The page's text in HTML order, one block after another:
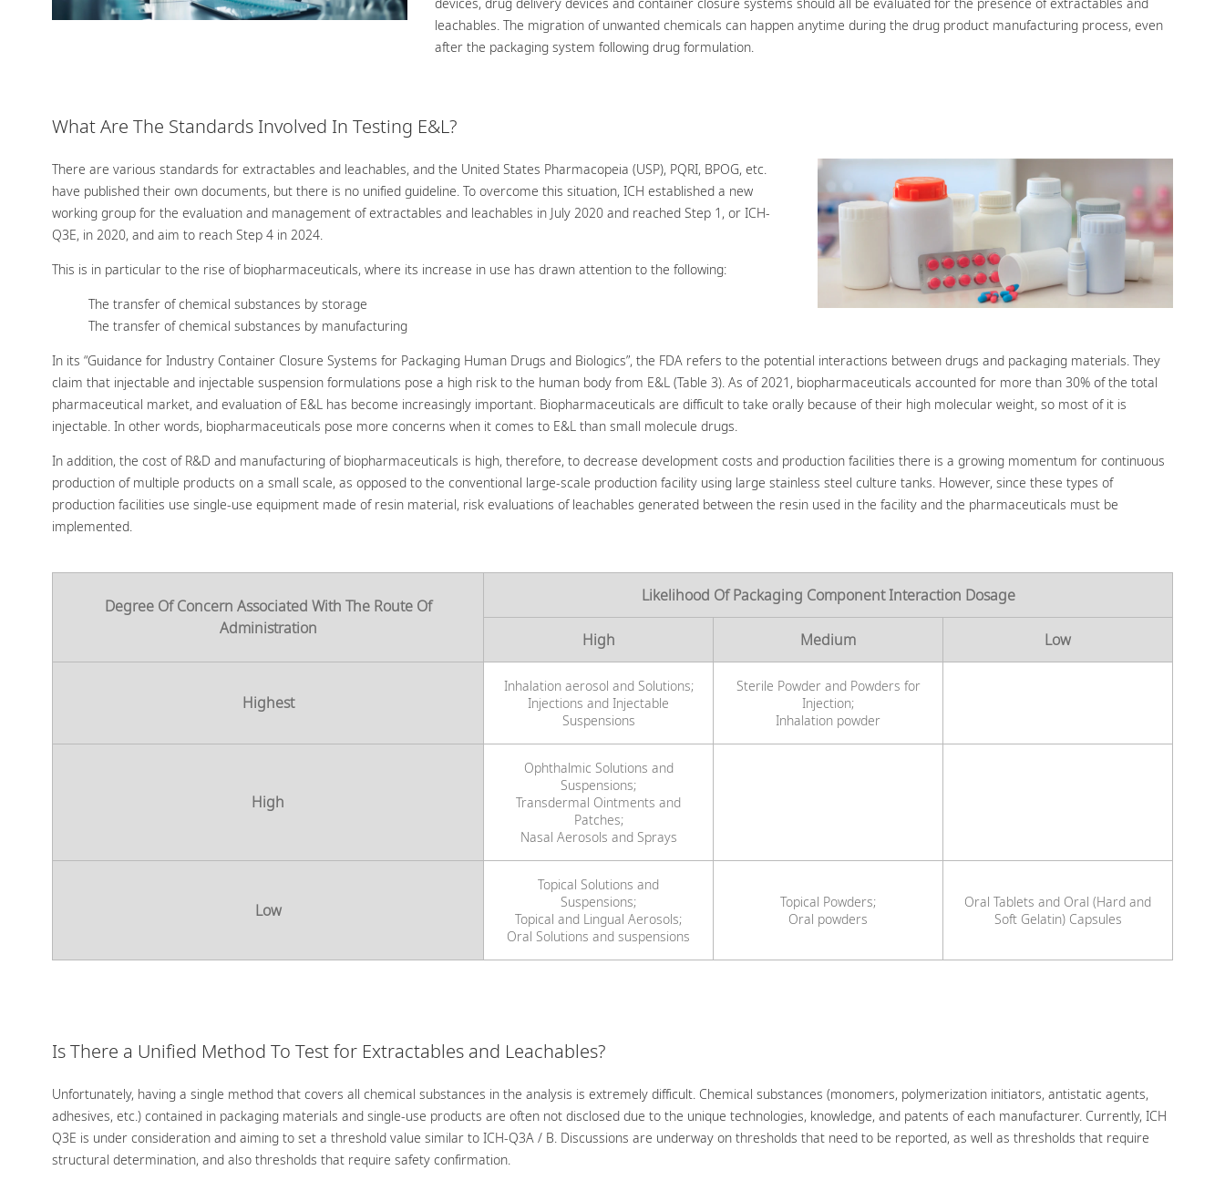
leachables. The migration of unwanted chemicals can happen anytime during the drug product manufacturing process, even
after the packaging system following drug formulation.
What Are The Standards Involved In Testing E&L?
There are various standards for extractables and leachables, and the United States Pharmacopeia (USP), PQRI, BPOG, etc.
have published their own documents, but there is no unified guideline. To overcome this situation, ICH established a new
working group for the evaluation and management of extractables and leachables in July 2020 and reached Step 1, or ICH-
Q3E, in 2020, and aim to reach Step 4 in 2024.
This is in particular to the rise of biopharmaceuticals, where its increase in use has drawn attention to the following:
The transfer of chemical substances by storage
The transfer of chemical substances by manufacturing
In its “Guidance for Industry Container Closure Systems for Packaging Human Drugs and Biologics”, the FDA refers to the potential interactions between drugs and packaging materials. They
claim that injectable and injectable suspension formulations pose a high risk to the human body from E&L (Table 3). As of 2021, biopharmaceuticals accounted for more than 30% of the total
pharmaceutical market, and evaluation of E&L has become increasingly important. Biopharmaceuticals are difficult to take orally because of their high molecular weight, so most of it is
injectable. In other words, biopharmaceuticals pose more concerns when it comes to E&L than small molecule drugs.
In addition, the cost of R&D and manufacturing of biopharmaceuticals is high, therefore, to decrease development costs and production facilities there is a growing momentum for continuous
production of multiple products on a small scale, as opposed to the conventional large-scale production facility using large stainless steel culture tanks. However, since these types of
production facilities use single-use equipment made of resin material, risk evaluations of leachables generated between the resin used in the facility and the pharmaceuticals must be
implemented.
Degree Of Concern Associated With The Route Of
Administration
Likelihood Of Packaging Component Interaction Dosage
High Medium Low
Highest
Inhalation aerosol and Solutions;
Injections and Injectable
Suspensions
Sterile Powder and Powders for
Injection;
Inhalation powder
High
Ophthalmic Solutions and
Suspensions;
Transdermal Ointments and
Patches;
Nasal Aerosols and Sprays
Low
Topical Solutions and
Suspensions;
Topical and Lingual Aerosols;
Oral Solutions and suspensions
Topical Powders;
Oral powders
Oral Tablets and Oral (Hard and
Soft Gelatin) Capsules
Is There a Unified Method To Test for Extractables and Leachables?
Unfortunately, having a single method that covers all chemical substances in the analysis is extremely difficult. Chemical substances (monomers, polymerization initiators, antistatic agents,
adhesives, etc.) contained in packaging materials and single-use products are often not disclosed due to the unique technologies, knowledge, and patents of each manufacturer. Currently, ICH
Q3E is under consideration and aiming to set a threshold value similar to ICH-Q3A / B. Discussions are underway on thresholds that need to be reported, as well as thresholds that require
structural determination, and also thresholds that require safety confirmation.